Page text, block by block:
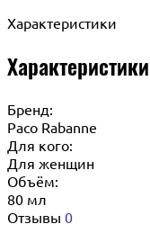
Характеристики
Характеристики
Бренд:
Paco Rabanne
Для кого:
Для женщин
Объём:
80 мл
Отзывы 0